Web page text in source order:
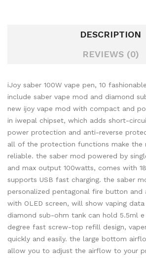
DESCRIPTION
REVIEWS (0)
iJoy saber 100W vape pen, 10
include saber vape mod and diamond
new ijoy vape mod with compact and
in iwepal chipset, which adds short-
power protection and anti-reverse
all of the protection functions make the
reliable. the saber mod powered by
and max output 100watts, comes with
supports USB fast charging. the saber
personalized pentagonal fire button and
with OLED screen, will show vaping
diamond sub-ohm tank can hold 5.5ml
degree fast screw-top refill design,
quickly and easily. the large bottom
allow you to adjust the airflow to your